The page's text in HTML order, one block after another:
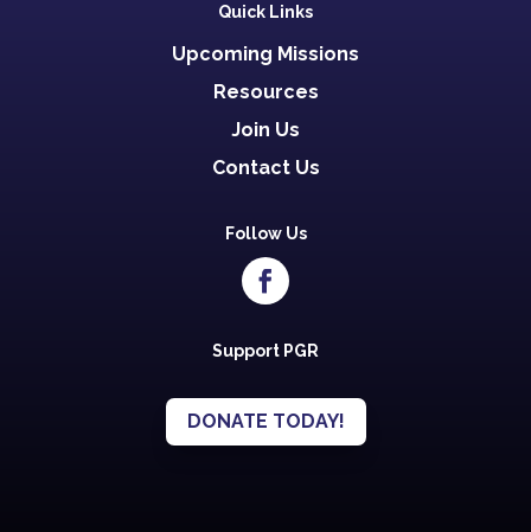
Quick Links
Upcoming Missions
Resources
Join Us
Contact Us
Follow Us
Support PGR
DONATE TODAY!